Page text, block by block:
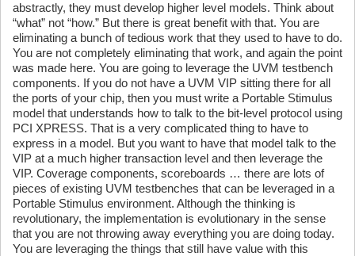
abstractly, they must develop higher level models. Think about
“what” not “how.” But there is great benefit with that. You are
eliminating a bunch of tedious work that they used to have to do.
You are not completely eliminating that work, and again the point
was made here. You are going to leverage the UVM testbench
components. If you do not have a UVM VIP sitting there for all
the ports of your chip, then you must write a Portable Stimulus
model that understands how to talk to the bit-level protocol using
PCI XPRESS. That is a very complicated thing to have to
express in a model. But you want to have that model talk to the
VIP at a much higher transaction level and then leverage the
VIP. Coverage components, scoreboards … there are lots of
pieces of existing UVM testbenches that can be leveraged in a
Portable Stimulus environment. Although the thinking is
revolutionary, the implementation is evolutionary in the sense
that you are not throwing away everything you are doing today.
You are leveraging the things that still have value with this